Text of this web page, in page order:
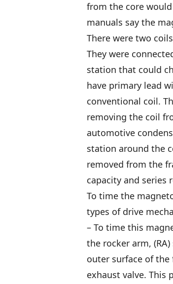
from the core
manuals say the
There were two
They were
station that could
have primary lead
conventional coil.
removing the coil
automotive
station around the
removed from the
capacity and series
To time the
types of drive
– To time this
the rocker arm,
outer surface of
exhaust valve. This